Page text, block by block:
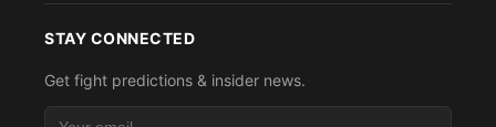
STAY CONNECTED
Get fight predictions & insider news.